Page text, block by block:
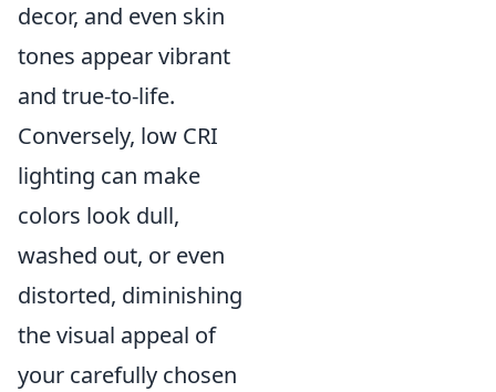
decor, and even skin
tones appear vibrant
and true-to-life.
Conversely, low CRI
lighting can make
colors look dull,
washed out, or even
distorted, diminishing
the visual appeal of
your carefully chosen